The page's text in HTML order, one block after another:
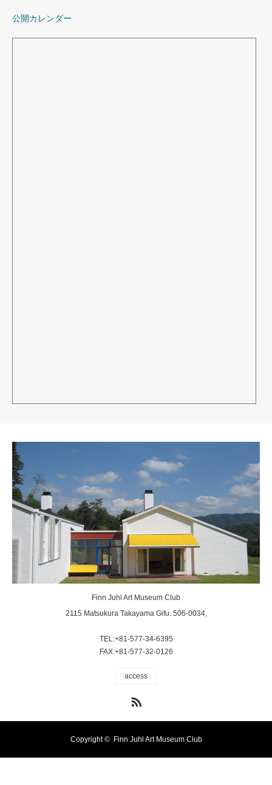
公開カレンダー
Finn Juhl Art Museum Club
2115 Matsukura Takayama Gifu. 506-0034,
TEL:+81-577-34-6395
FAX:+81-577-32-0126
access
Copyright © Finn Juhl Art Museum Club